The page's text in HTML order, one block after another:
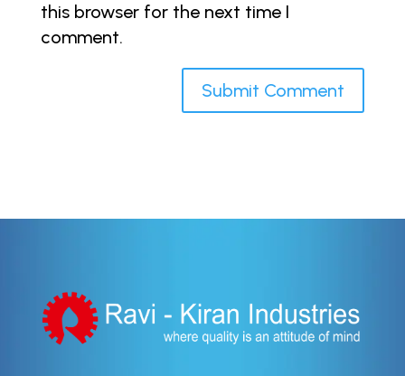
this browser for the next time I
comment.